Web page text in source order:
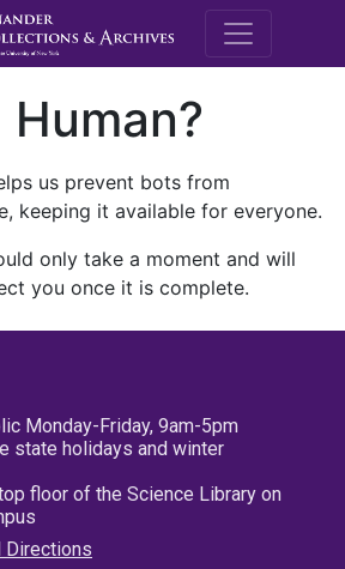
M.E.
us prevent bots from
keeping it available for everyone.
only take a moment and will
you once it is complete.
Monday-Friday, 9am-5pm
state holidays and winter
floor of the Science Library on
Directions